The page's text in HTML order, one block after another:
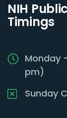
NIH
Timings
Monday
pm)
Sunday